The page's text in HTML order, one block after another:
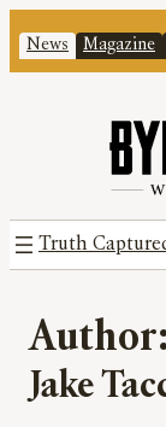
News Magazine
Truth
Author:
Jake